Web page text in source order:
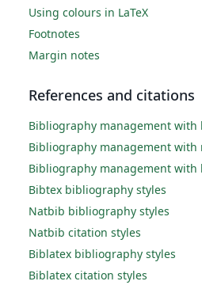
Using colours in LaTeX
Footnotes
Margin notes
References and citations
Bibliography management with
Bibliography management with
Bibliography management with
Bibtex bibliography styles
Natbib bibliography styles
Natbib citation styles
Biblatex bibliography styles
Biblatex citation styles